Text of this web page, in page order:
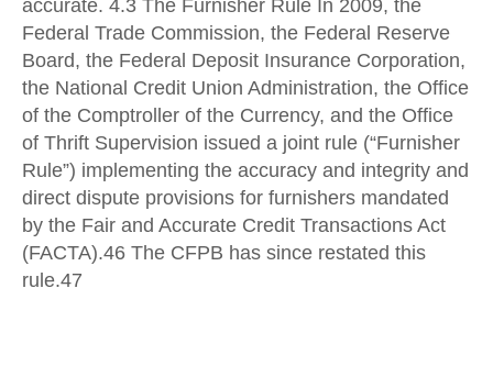
accurate. 4.3 The Furnisher Rule In 2009, the
Federal Trade Commission, the Federal Reserve
Board, the Federal Deposit Insurance Corporation,
the National Credit Union Administration, the Office
of the Comptroller of the Currency, and the Office
of Thrift Supervision issued a joint rule (“Furnisher
Rule”) implementing the accuracy and integrity and
direct dispute provisions for furnishers mandated
by the Fair and Accurate Credit Transactions Act
(FACTA).46 The CFPB has since restated this
rule.47